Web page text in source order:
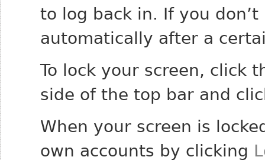
to log back in. If you
automatically after a
To lock your screen, click
side of the top bar and
When your screen is
own accounts by clicking